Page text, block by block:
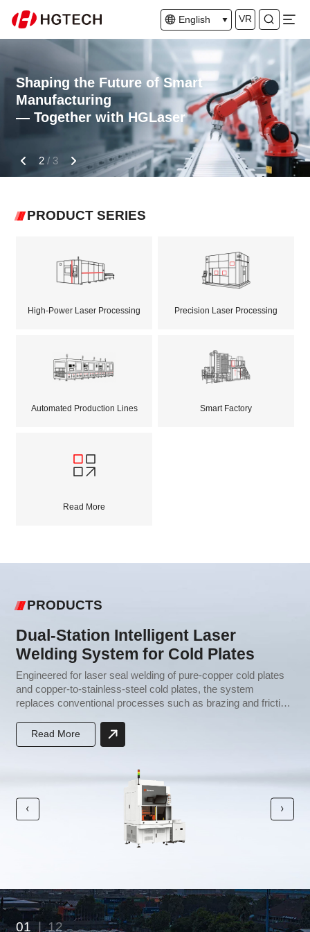
English VR
Shaping the Future of Smart
Manufacturing
— Together with HGLaser
2 / 3
PRODUCT SERIES
High-Power Laser Processing Precision Laser Processing
Automated Production Lines Smart Factory
Read More
PRODUCTS
Dual-Station Intelligent Laser
Welding System for Cold Plates
Engineered for laser seal welding of pure-copper cold plates
and copper-to-stainless-steel cold plates, the system
replaces conventional processes such as brazing and friction
production, lowers capital investment, and improves both
yield and throughput.
Read More
01 12